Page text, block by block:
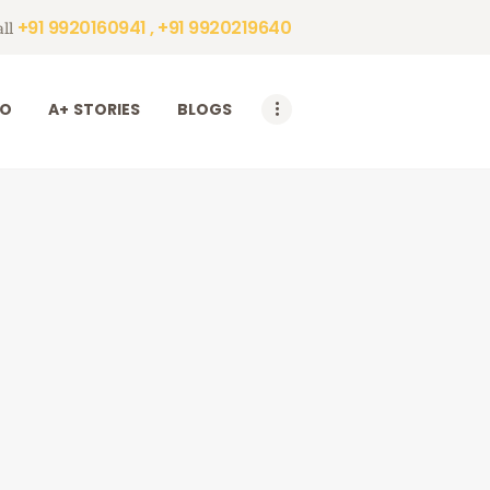
+91 9920160941 , +91 9920219640
A+ STORIES BLOGS